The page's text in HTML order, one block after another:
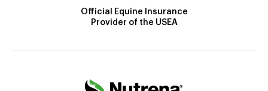
Official Equine Insurance
Provider of the USEA